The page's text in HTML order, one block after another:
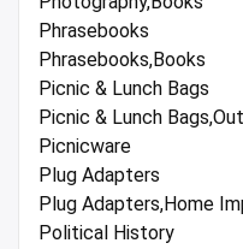
Phrasebooks
Phrasebooks,Books
Picnic & Lunch Bags
Picnic & Lunch
Picnicware
Plug Adapters
Plug Adapters,Home
Political History